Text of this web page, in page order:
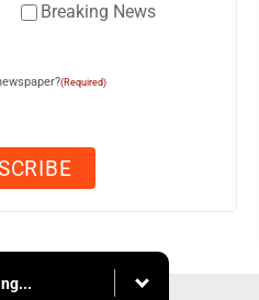
Breaking News
(Required)